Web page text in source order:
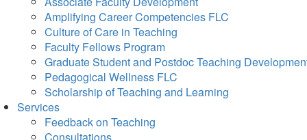
Amplifying Career Competencies FLC
Culture of Care in Teaching
Faculty Fellows Program
Graduate Student and Postdoc Teaching
Pedagogical Wellness FLC
Scholarship of Teaching and Learning
Services
Feedback on Teaching